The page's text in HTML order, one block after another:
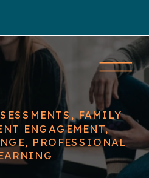
,FAMILY
ENGAGEMENT,
, PROFESSIONAL